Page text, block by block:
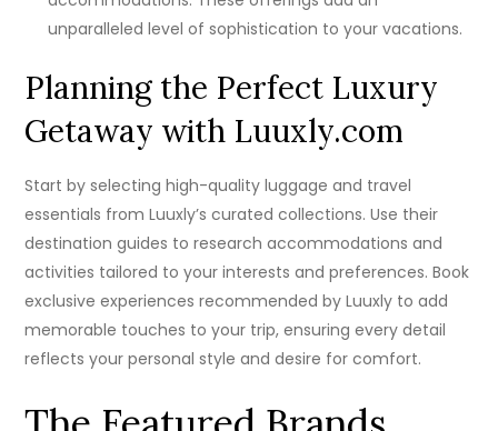
unparalleled level of sophistication to your vacations.
Planning the Perfect Luxury
Getaway with Luuxly.com
Start by selecting high-quality luggage and travel
essentials from Luuxly’s curated collections. Use their
destination guides to research accommodations and
activities tailored to your interests and preferences. Book
exclusive experiences recommended by Luuxly to add
memorable touches to your trip, ensuring every detail
reflects your personal style and desire for comfort.